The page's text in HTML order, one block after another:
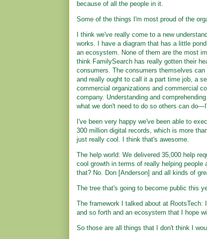
because of all the people in it.
Some of the things I'm most proud of the
I think we've really come to a new
works. I have a diagram that has a little
an ecosystem. None of them are the most
think FamilySearch has really gotten their
consumers. The consumers themselves
and really ought to call it a part time job, a
commercial organizations and commercial
company. Understanding and
what we don't need to do so others can
I've been very happy we've been able to
300 million digital records, which is more
just really cool. I think that's awesome.
The help world: We delivered 35,000 help
cool growth in terms of really helping
that? No. Don [Anderson] and all kinds of
The tree that's going to become public this
The framework I talked about at
and so forth and an ecosystem that I hope
So those are all things that I don't think I